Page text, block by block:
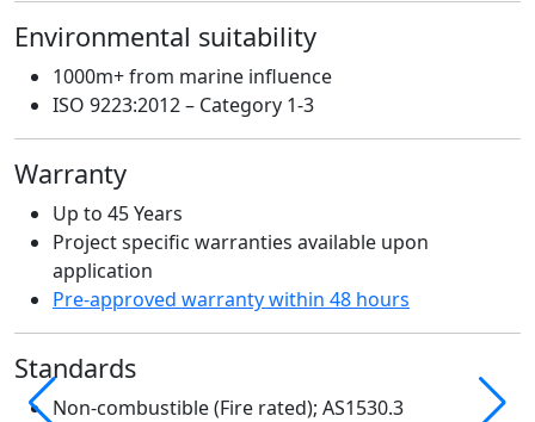
Environmental suitability
1000m+ from marine influence
ISO 9223:2012 – Category 1-3
Warranty
Up to 45 Years
Project specific warranties available upon
application
Pre-approved warranty within 48 hours
Standards
Non-combustible (Fire rated); AS1530.3